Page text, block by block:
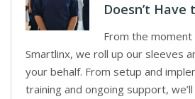
Doesn’t Have
From the
Smartlinx, we roll up our sleeves
your behalf. From setup and
training and ongoing support,